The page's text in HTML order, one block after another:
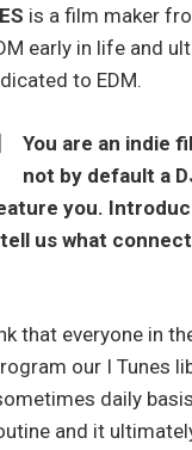
is a film maker
early in life and
to EDM.
You are an indie
not by default a
you.
us what
that everyone in
our I Tunes
daily
and it